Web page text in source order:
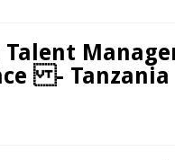
Talent
- Tanzania